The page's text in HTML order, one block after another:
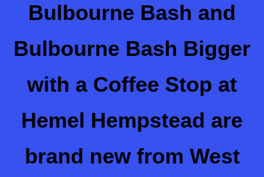
Bulbourne Bash and
Bulbourne Bash Bigger
with a Coffee Stop at
Hemel Hempstead are
brand new from West